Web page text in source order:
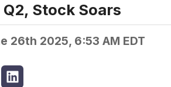
Stock Soars
26th 2025, 6:53 AM EDT